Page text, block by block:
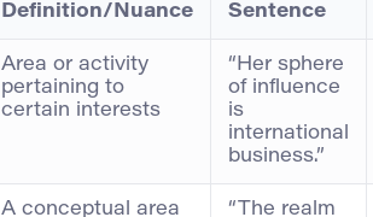
Definition/Nuance
Sentence
Area or activity
pertaining to
certain interests
“Her sphere
of influence
is
international
business.”
A conceptual area
“The realm